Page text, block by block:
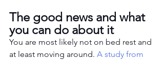
The good news and what
you can do about it
You are most likely not on bed rest and
at least moving around. A study from